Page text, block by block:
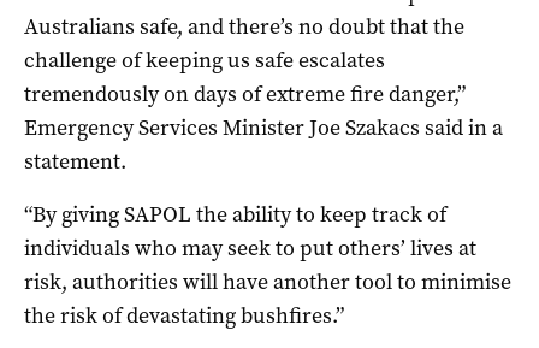
Australians safe, and there’s no doubt that the
challenge of keeping us safe escalates
tremendously on days of extreme fire danger,”
Emergency Services Minister Joe Szakacs said in a
statement.
“By giving SAPOL the ability to keep track of
individuals who may seek to put others’ lives at
risk, authorities will have another tool to minimise
the risk of devastating bushfires.”